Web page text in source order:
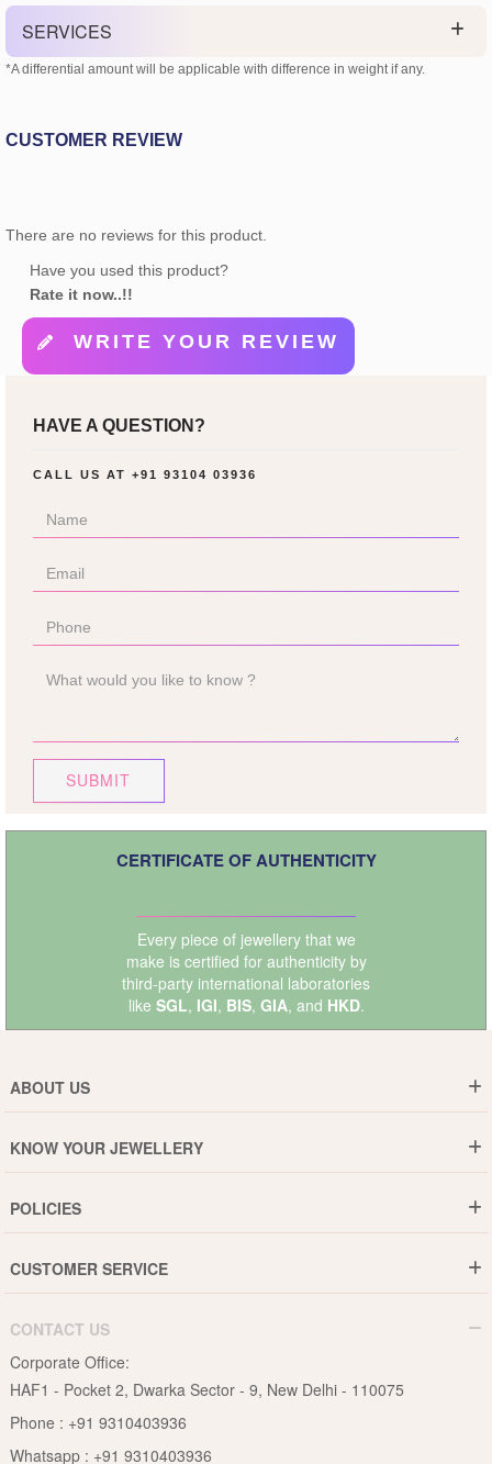
SERVICES
*A differential amount will be applicable with difference in weight if any.
CUSTOMER REVIEW
There are no reviews for this product.
Have you used this product?
Rate it now..!!
WRITE YOUR REVIEW
HAVE A QUESTION?
CALL US AT +91 93104 03936
SUBMIT
CERTIFICATE OF AUTHENTICITY
Every piece of jewellery that we
make is certified for authenticity by
third-party international laboratories
like SGL, IGI, BIS, GIA, and HKD.
ABOUT US
Why DishiS
Events
Blogs
KNOW YOUR JEWELLERY
Jewellery Care Guide
Pearls Care Guide
Rubies Care Guide
POLICIES
15-Days Return
Privacy Policy
Terms & Conditions
CUSTOMER SERVICE
B2B
Become an Affiliate
CONTACT US
Corporate Office:
HAF1 - Pocket 2, Dwarka Sector - 9, New Delhi - 110075
Phone : +91 9310403936
Whatsapp : +91 9310403936